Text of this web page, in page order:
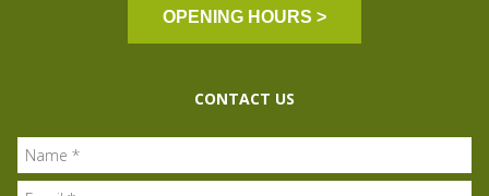
OPENING HOURS >
CONTACT US